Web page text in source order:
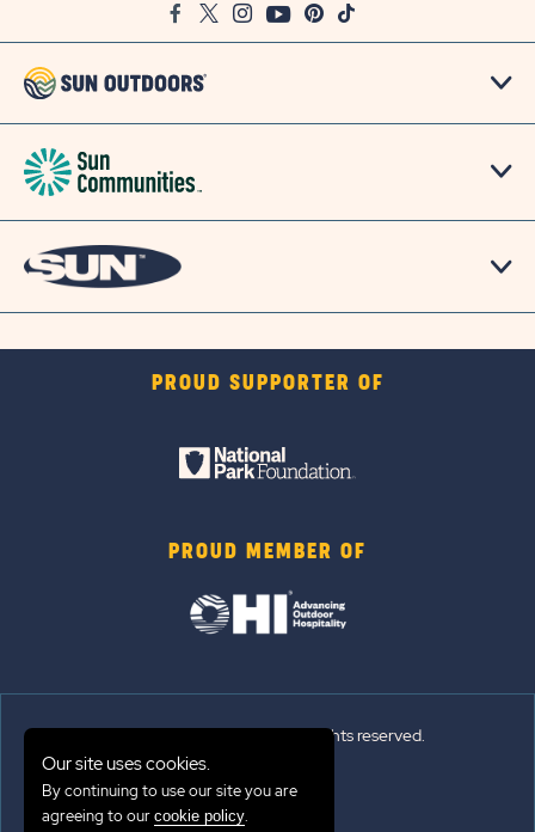
FacebookTwitter
InstagramYoutubePinterest
TikTok
PROUD SUPPORTER OF
PROUD MEMBER OF
© 2026 Sun Outdoors®. All rights reserved.
Sitemap
Terms of Use
Our site uses cookies.
By continuing to use our site you are
agreeing to our cookie policy.